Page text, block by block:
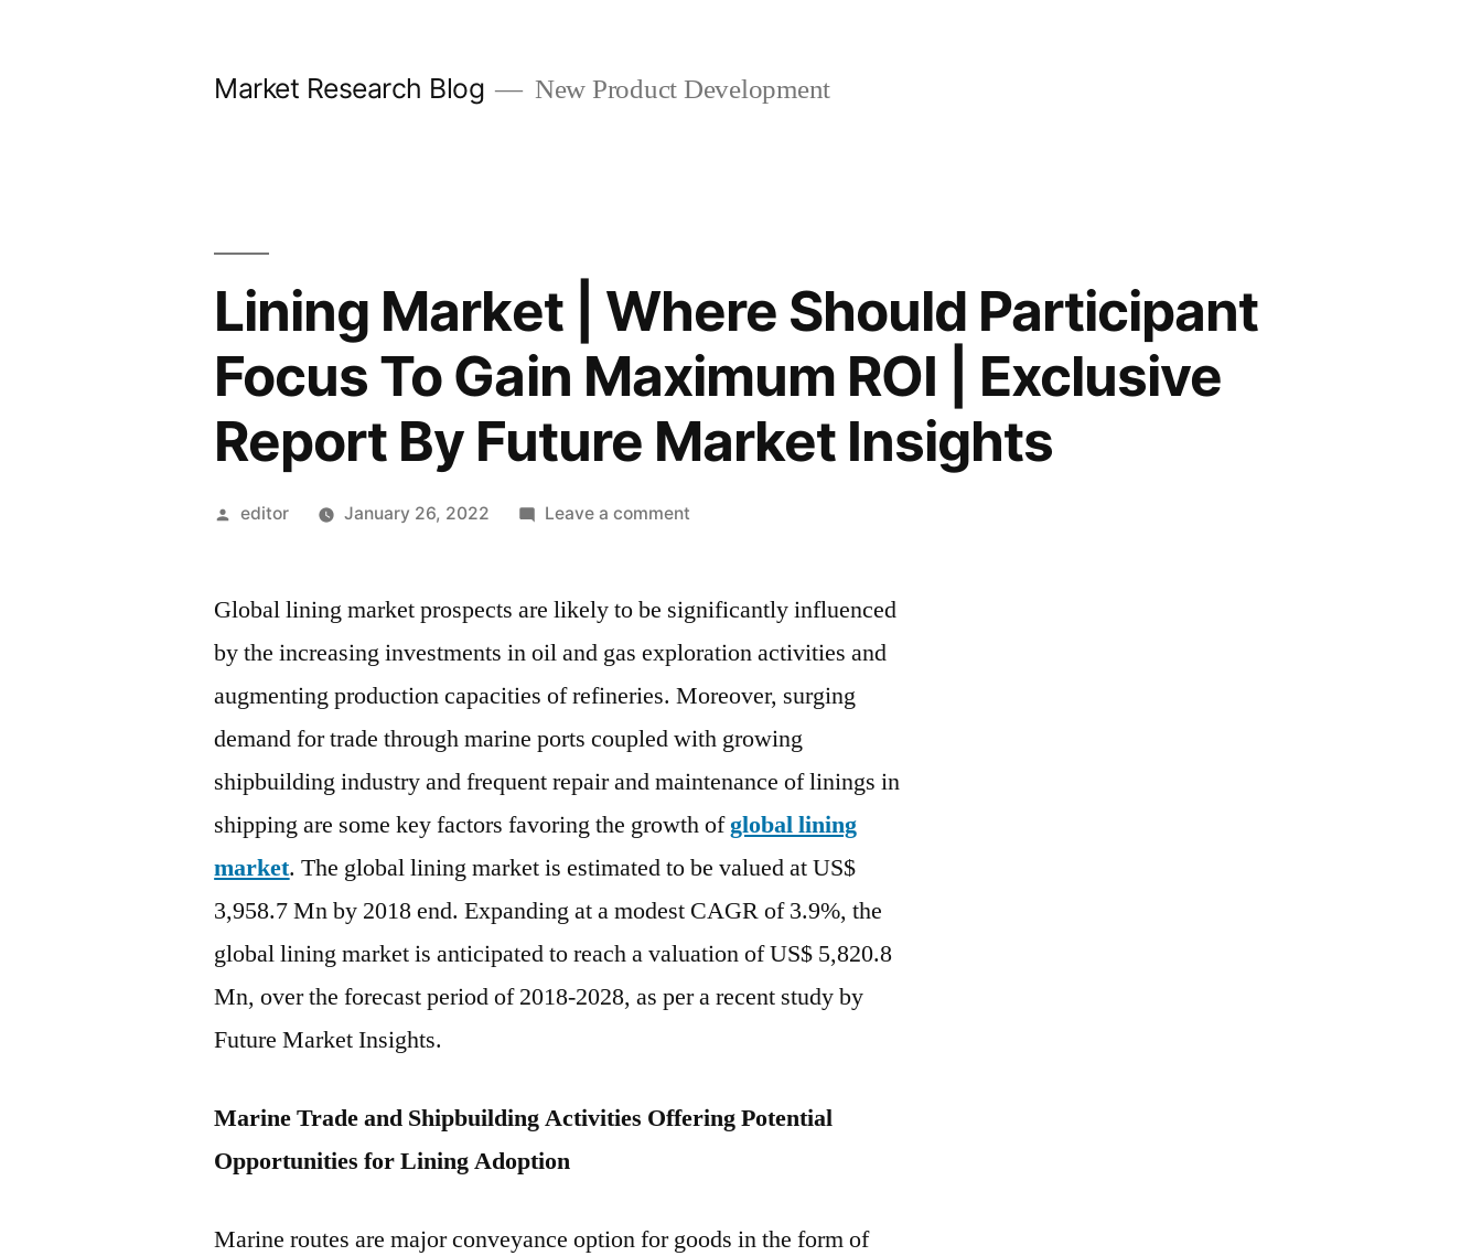
Market Research Blog New Product Development
Lining Market | Where Should Participant
Focus To Gain Maximum ROI | Exclusive
Report By Future Market Insights
Posted
editor January 26, 2022 Leave a commenton
|
Should
Participant
Focus
Gain
Maximum
|
Exclusive
Report
Future
Global lining market prospects are likely to be significantly influenced
by the increasing investments in oil and gas exploration activities and
augmenting production capacities of refineries. Moreover, surging
demand for trade through marine ports coupled with growing
shipbuilding industry and frequent repair and maintenance of linings in
shipping are some key factors favoring the growth ofglobal lining
market. The global lining market is estimated to be valued at US$
3,958.7 Mn by 2018 end. Expanding at a modest CAGR of 3.9%, the
global lining market is anticipated to reach a valuation of US$ 5,820.8
Mn, over the forecast period of 2018-2028, as per a recent study by
Future Market Insights.
Marine Trade and Shipbuilding Activities Offering Potential
Opportunities for Lining Adoption
Marine routes are major conveyance option for goods in the form of